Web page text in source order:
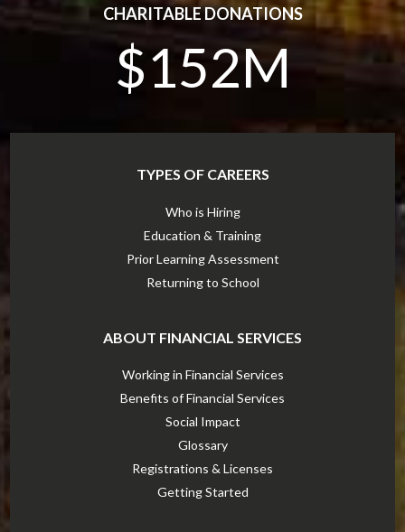
CHARITABLE DONATIONS
$152M
TYPES OF CAREERS
Who is Hiring
Education & Training
Prior Learning Assessment
Returning to School
ABOUT FINANCIAL SERVICES
Working in Financial Services
Benefits of Financial Services
Social Impact
Glossary
Registrations & Licenses
Getting Started